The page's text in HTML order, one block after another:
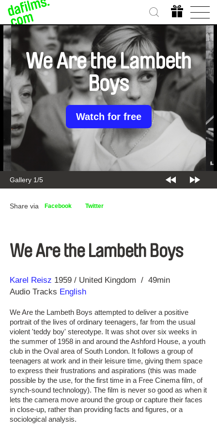
Gallery 1/5
We Are the Lambeth
Boys
Watch for free
Share via Facebook Twitter
We Are the Lambeth Boys
Direction
Karel Reisz
Year 1959 United Kingdom
49min
Audio Tracks English
We Are the Lambeth Boys attempted to deliver a positive
portrait of the lives of ordinary teenagers, far from the usual
violent 'teddy boy' stereotype. It was shot over six weeks in
the summer of 1958 in and around the Ashford House, a youth
club in the Oval area of South London. It follows a group of
teenagers at work and in their leisure time, giving them space
to express their frustrations and aspirations (this was made
possible by the use, for the first time in a Free Cinema film, of
synch-sound technology). The film is never so good as when it
lets the camera move around the group or capture their faces
in close-up, rather than providing facts and figures, or a
sociological analysis.